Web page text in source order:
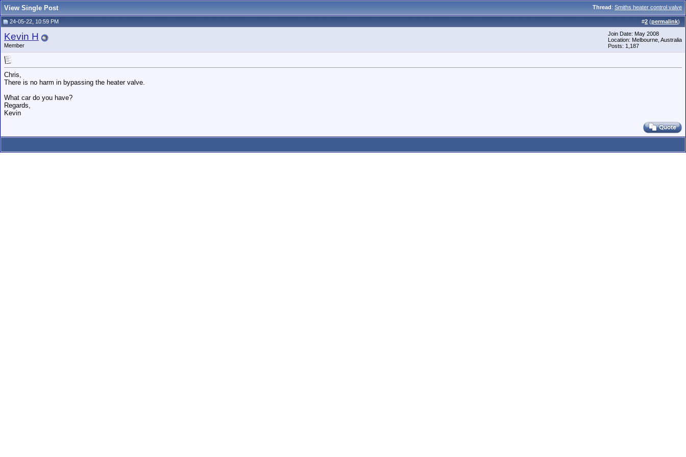
Thread: Smiths heater control valve
View Single Post
#2 (permalink)
24-05-22, 10:59 PM
Kevin H
Member
Join Date: May 2008
Location: Melbourne, Australia
Posts: 1,187
Chris,
There is no harm in bypassing the heater valve.
What car do you have?
Regards,
Kevin